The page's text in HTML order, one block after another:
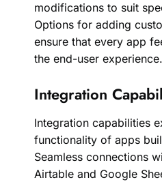
modifications to suit
Options for adding
ensure that every app
the end-user experience.
Integration
Integration capabilities
functionality of apps
Seamless connections
Airtable and Google